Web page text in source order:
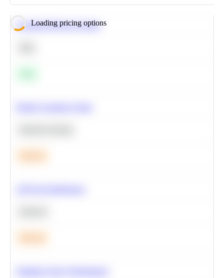
Loading pricing options
Calculate Moving Average